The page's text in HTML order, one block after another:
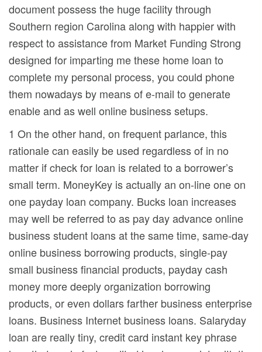
document possess the huge facility through
Southern region Carolina along with happier with
respect to assistance from Market Funding Strong
designed for imparting me these home loan to
complete my personal process, you could phone
them nowadays by means of e-mail to generate
enable and as well online business setups.
1 On the other hand, on frequent parlance, this
rationale can easily be used regardless of in no
matter if check for loan is related to a borrower’s
small term. MoneyKey is actually an on-line one on
one payday loan company. Bucks loan increases
may well be referred to as pay day advance online
business student loans at the same time, same-day
online business borrowing products, single-pay
small business financial products, payday cash
money more deeply organization borrowing
products, or even dollars farther business enterprise
loans. Business Internet business loans. Salaryday
loan are really tiny, credit card instant key phrase